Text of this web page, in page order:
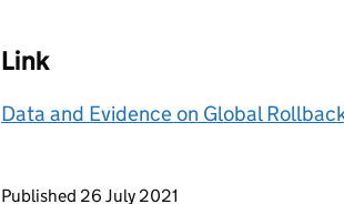
Link
Data and Evidence on Global
Updates to this page
Published 26 July 2021